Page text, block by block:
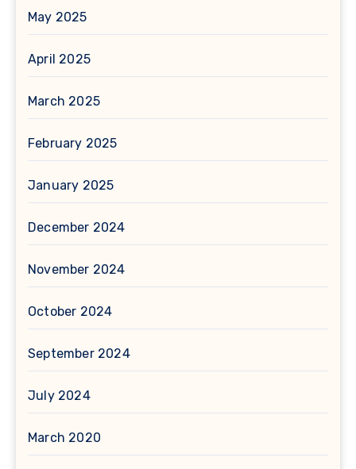
May 2025
April 2025
March 2025
February 2025
January 2025
December 2024
November 2024
October 2024
September 2024
July 2024
March 2020